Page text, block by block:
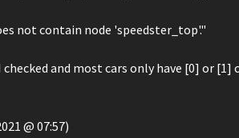
not contain node 'speedster_top'."
and most cars only have [0] or
@ 07:57)